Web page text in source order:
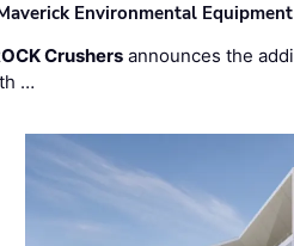
Environmental
Crushers announces the
…